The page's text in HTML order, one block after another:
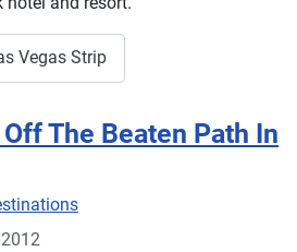
Vegas Strip
The Beaten Path In